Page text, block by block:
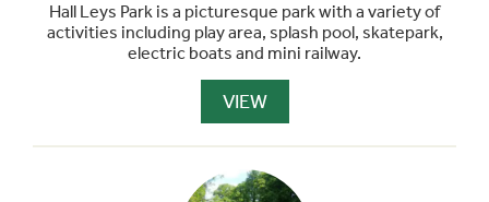
Hall Leys Park is a picturesque park with a variety of
activities including play area, splash pool, skatepark,
electric boats and mini railway.
VIEW